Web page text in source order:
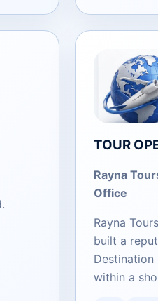
TOUR
Rayna
Office
Rayna
built a
Destination
within a